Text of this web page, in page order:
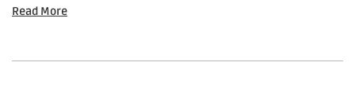
Read More